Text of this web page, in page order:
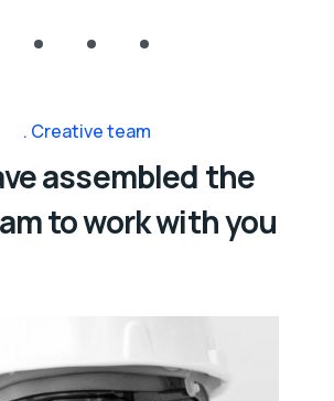
Creative team
assembled the
to work with you